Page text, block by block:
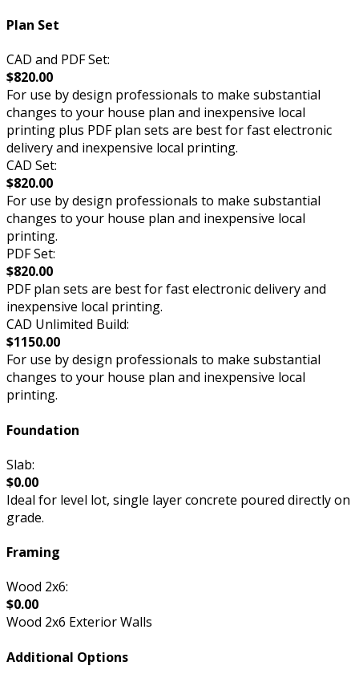
Plan Set
CAD and PDF Set:
$820.00
For use by design professionals to make substantial
changes to your house plan and inexpensive local
printing plus PDF plan sets are best for fast electronic
delivery and inexpensive local printing.
CAD Set:
$820.00
For use by design professionals to make substantial
changes to your house plan and inexpensive local
printing.
PDF Set:
$820.00
PDF plan sets are best for fast electronic delivery and
inexpensive local printing.
CAD Unlimited Build:
$1150.00
For use by design professionals to make substantial
changes to your house plan and inexpensive local
printing.
Foundation
Slab:
$0.00
Ideal for level lot, single layer concrete poured directly on
grade.
Framing
Wood 2x6:
$0.00
Wood 2x6 Exterior Walls
Additional Options